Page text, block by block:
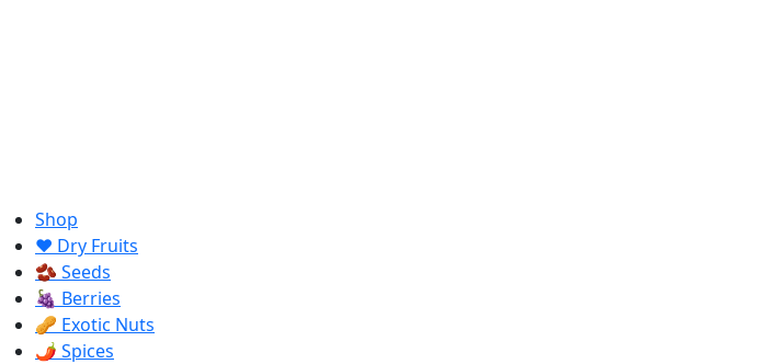
Shop
❤️ Dry Fruits
🫘 Seeds
🍇 Berries
🥜 Exotic Nuts
🌶️ Spices